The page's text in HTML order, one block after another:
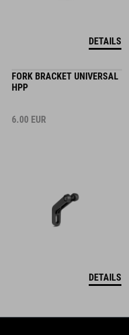
DETAILS
FORK BRACKET UNIVERSAL
HPP
6.00 EUR
DETAILS